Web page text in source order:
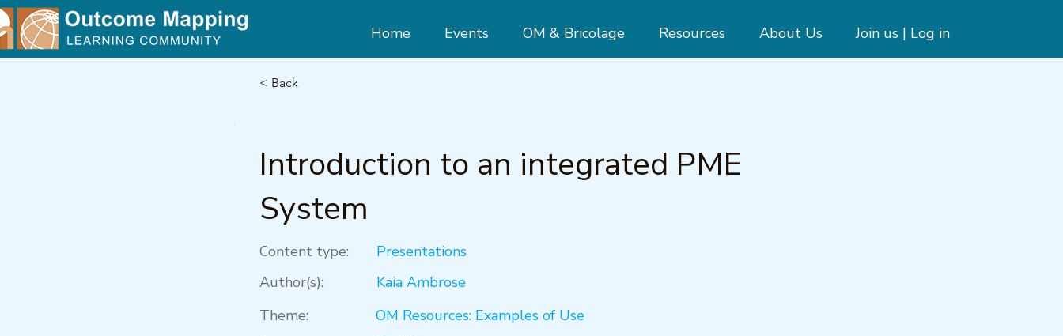
Home Events OM & Bricolage Resources About Us Join us | Log in
< Back
Introduction to an integrated PME
System
Content type:
Presentations
Author(s):
Kaia Ambrose
Theme:
OM Resources: Examples of Use